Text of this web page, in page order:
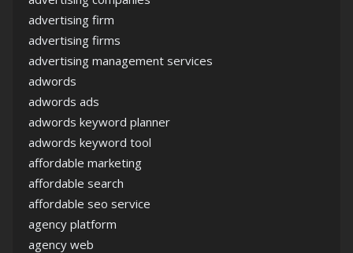
advertising firm
advertising firms
advertising management services
adwords
adwords ads
adwords keyword planner
adwords keyword tool
affordable marketing
affordable search
affordable seo service
agency platform
agency web